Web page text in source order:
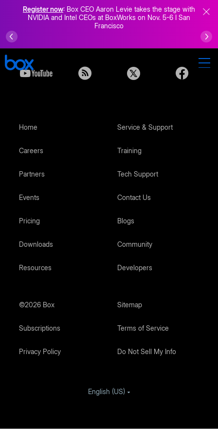
Register now: Box CEO Aaron Levie takes the stage with
NVIDIA and Intel CEOs at BoxWorks on Nov. 5-6 I San
Francisco
Home
Careers
Partners
Events
Pricing
Downloads
Resources
Service & Support
Training
Tech Support
Contact Us
Blogs
Community
Developers
©2026 Box Sitemap
Subscriptions Terms of Service
Privacy Policy Do Not Sell My Info
English (US)